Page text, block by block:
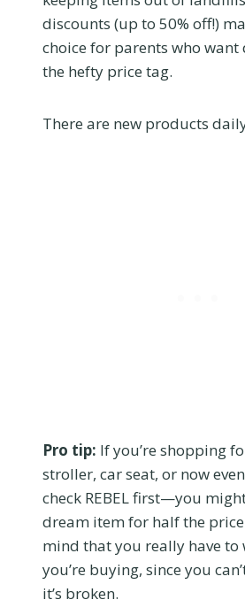
discounts (up to 50% off!)
choice for parents who
the hefty price tag.
There are new products
Pro tip: If you’re shopping
stroller, car seat, or now
check REBEL first—you
dream item for half the
mind that you really have to
you’re buying, since you
it’s broken.